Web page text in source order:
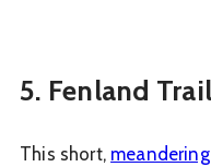
5. Fenland Trail
This short,